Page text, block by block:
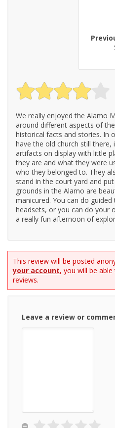
We really enjoyed the Alamo
around different aspects of
historical facts and stories. In
have the old church still
artifacts on display with little
they are and what they were
who they belonged to. They
stand in the court yard and
grounds in the Alamo are
manicured. You can do
headsets, or you can do your
a really fun afternoon of
This review will be posted
your account, you will be
reviews.
Leave a review or